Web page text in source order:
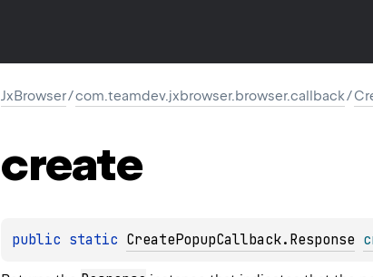
JxBrowser/com.teamdev.jxbrowser.browser.callback/
create
public static CreatePopupCallback.Response